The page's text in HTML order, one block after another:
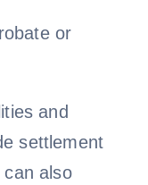
or
and
settlement
also